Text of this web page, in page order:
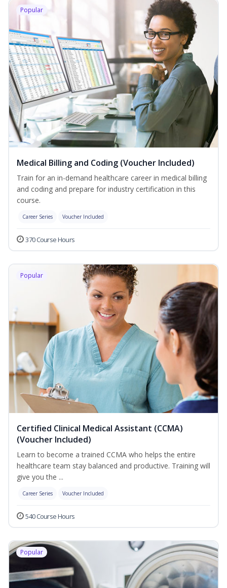
Popular
Medical Billing and Coding (Voucher Included)
Train for an in-demand healthcare career in medical billing
and coding and prepare for industry certification in this
course.
Career Series Voucher Included
370 Course Hours
Popular
Certified Clinical Medical Assistant (CCMA)
(Voucher Included)
Learn to become a trained CCMA who helps the entire
healthcare team stay balanced and productive. Training will
give you the ...
Career Series Voucher Included
540 Course Hours
Popular